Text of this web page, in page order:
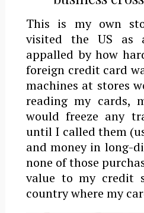
This is my own
visited the US as
appalled by how
foreign credit card
machines at stores
reading my cards,
would freeze any
until I called them
and money in long-
none of those
value to my credit
country where my